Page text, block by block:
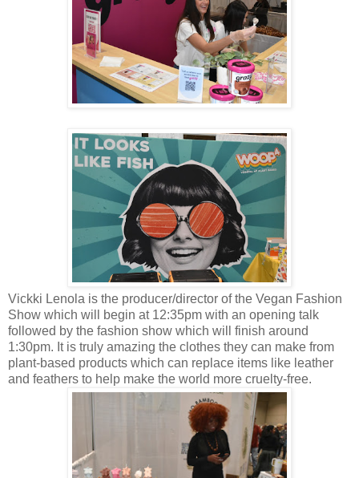
Vickki Lenola is the producer/director of the Vegan Fashion
Show which will begin at 12:35pm with an opening talk
followed by the fashion show which will finish around
1:30pm. It is truly amazing the clothes they can make from
plant-based products which can replace items like leather
and feathers to help make the world more cruelty-free.